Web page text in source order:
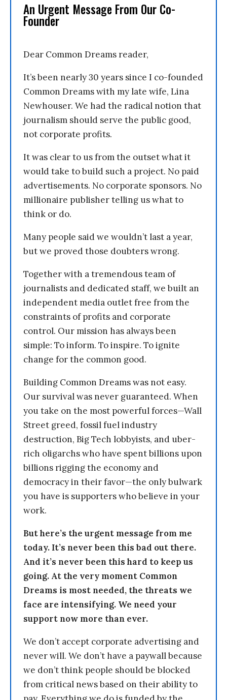
An Urgent Message From Our Co-
Founder
Dear Common Dreams reader,
It’s been nearly 30 years since I co-founded
Common Dreams with my late wife, Lina
Newhouser. We had the radical notion that
journalism should serve the public good,
not corporate profits.
It was clear to us from the outset what it
would take to build such a project. No paid
advertisements. No corporate sponsors. No
millionaire publisher telling us what to
think or do.
Many people said we wouldn’t last a year,
but we proved those doubters wrong.
Together with a tremendous team of
journalists and dedicated staff, we built an
independent media outlet free from the
constraints of profits and corporate
control. Our mission has always been
simple: To inform. To inspire. To ignite
change for the common good.
Building Common Dreams was not easy.
Our survival was never guaranteed. When
you take on the most powerful forces—Wall
Street greed, fossil fuel industry
destruction, Big Tech lobbyists, and uber-
rich oligarchs who have spent billions upon
billions rigging the economy and
democracy in their favor—the only bulwark
you have is supporters who believe in your
work.
But here’s the urgent message from me
today. It’s never been this bad out there.
And it’s never been this hard to keep us
going. At the very moment Common
Dreams is most needed, the threats we
face are intensifying. We need your
support now more than ever.
We don’t accept corporate advertising and
never will. We don’t have a paywall because
we don’t think people should be blocked
from critical news based on their ability to